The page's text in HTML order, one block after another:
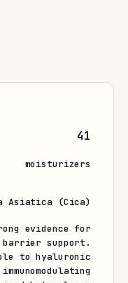
41
moisturizers
Asiatica (Cica)
evidence for
barrier support.
to hyaluronic